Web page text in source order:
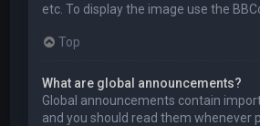
etc. To display the image use the
Top
What are global announcements?
Global announcements contain
and you should read them whenever